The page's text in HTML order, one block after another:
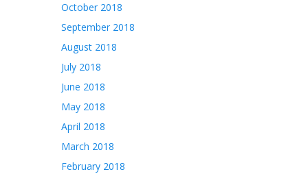
October 2018
September 2018
August 2018
July 2018
June 2018
May 2018
April 2018
March 2018
February 2018